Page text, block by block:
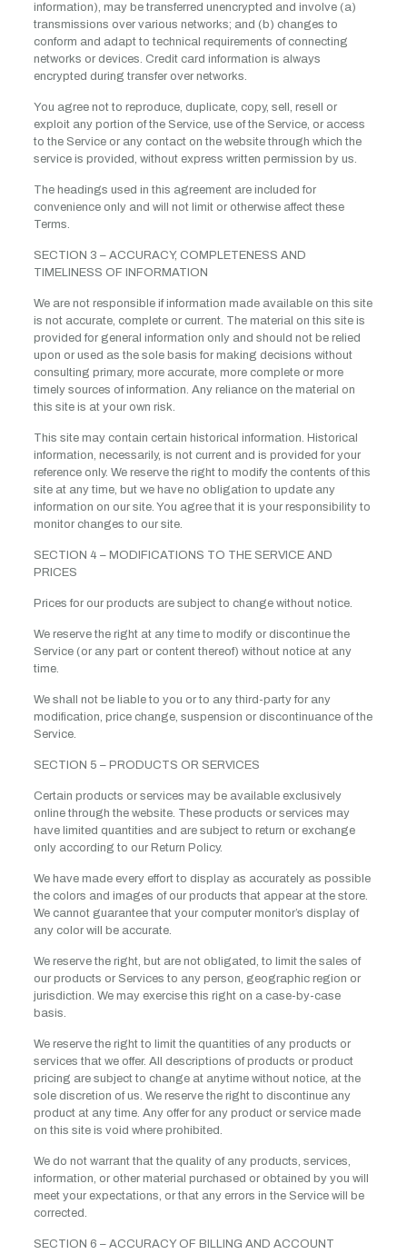
information), may be transferred unencrypted and involve (a)
transmissions over various networks; and (b) changes to
conform and adapt to technical requirements of connecting
networks or devices. Credit card information is always
encrypted during transfer over networks.
You agree not to reproduce, duplicate, copy, sell, resell or
exploit any portion of the Service, use of the Service, or access
to the Service or any contact on the website through which the
service is provided, without express written permission by us.
The headings used in this agreement are included for
convenience only and will not limit or otherwise affect these
Terms.
SECTION 3 – ACCURACY, COMPLETENESS AND
TIMELINESS OF INFORMATION
We are not responsible if information made available on this site
is not accurate, complete or current. The material on this site is
provided for general information only and should not be relied
upon or used as the sole basis for making decisions without
consulting primary, more accurate, more complete or more
timely sources of information. Any reliance on the material on
this site is at your own risk.
This site may contain certain historical information. Historical
information, necessarily, is not current and is provided for your
reference only. We reserve the right to modify the contents of this
site at any time, but we have no obligation to update any
information on our site. You agree that it is your responsibility to
monitor changes to our site.
SECTION 4 – MODIFICATIONS TO THE SERVICE AND
PRICES
Prices for our products are subject to change without notice.
We reserve the right at any time to modify or discontinue the
Service (or any part or content thereof) without notice at any
time.
We shall not be liable to you or to any third-party for any
modification, price change, suspension or discontinuance of the
Service.
SECTION 5 – PRODUCTS OR SERVICES
Certain products or services may be available exclusively
online through the website. These products or services may
have limited quantities and are subject to return or exchange
only according to our Return Policy.
We have made every effort to display as accurately as possible
the colors and images of our products that appear at the store.
We cannot guarantee that your computer monitor’s display of
any color will be accurate.
We reserve the right, but are not obligated, to limit the sales of
our products or Services to any person, geographic region or
jurisdiction. We may exercise this right on a case-by-case
basis.
We reserve the right to limit the quantities of any products or
services that we offer. All descriptions of products or product
pricing are subject to change at anytime without notice, at the
sole discretion of us. We reserve the right to discontinue any
product at any time. Any offer for any product or service made
on this site is void where prohibited.
We do not warrant that the quality of any products, services,
information, or other material purchased or obtained by you will
meet your expectations, or that any errors in the Service will be
corrected.
SECTION 6 – ACCURACY OF BILLING AND ACCOUNT